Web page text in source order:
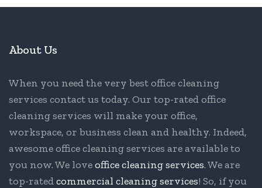
About Us
When you need the very best office cleaning
services contact us today. Our top-rated office
cleaning services will make your office,
workspace, or business clean and healthy. Indeed,
awesome office cleaning services are available to
you now. We loveoffice cleaning services. We are
top-ratedcommercial cleaning services! So, if you